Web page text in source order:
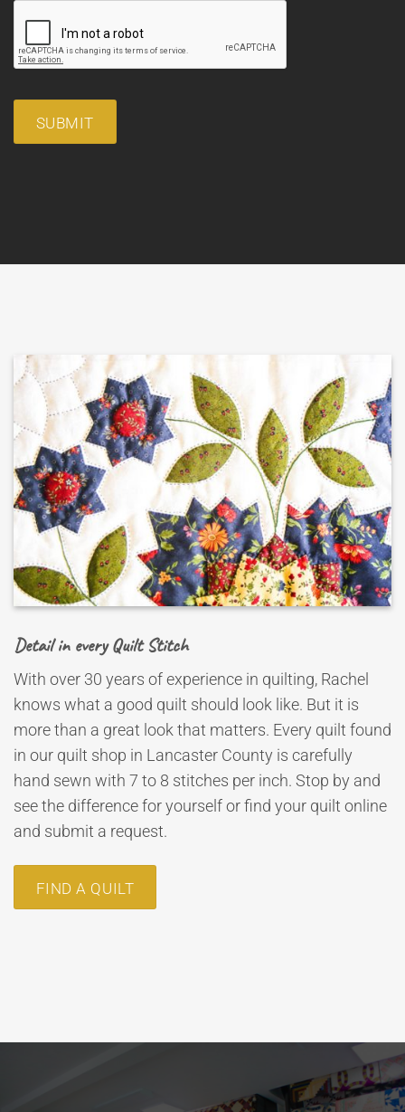
SUBMIT
Detail in every Quilt Stitch
With over 30 years of experience in quilting, Rachel
knows what a good quilt should look like. But it is
more than a great look that matters. Every quilt found
in our quilt shop in Lancaster County is carefully
hand sewn with 7 to 8 stitches per inch. Stop by and
see the difference for yourself or find your quilt online
and submit a request.
FIND A QUILT